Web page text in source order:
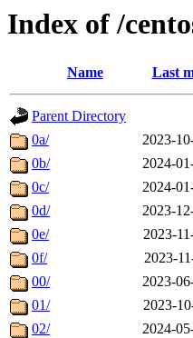
Index of /
Name Last
Parent Directory
0a/
2023-
0b/
2024-
0c/
2024-
0d/
2023-
0e/
2023-
0f/
2023-
00/
2023-
01/
2023-
02/
2024-